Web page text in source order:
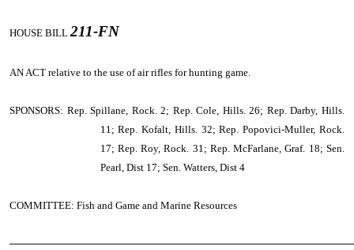
HOUSE BILL211-FN
AN ACT relative to the use of air rifles for hunting game.
SPONSORS: Rep. Spillane, Rock. 2; Rep. Cole, Hills. 26; Rep. Darby, Hills.
11; Rep. Kofalt, Hills. 32; Rep. Popovici-Muller, Rock.
17; Rep. Roy, Rock. 31; Rep. McFarlane, Graf. 18; Sen.
Pearl, Dist 17; Sen. Watters, Dist 4
COMMITTEE: Fish and Game and Marine Resources